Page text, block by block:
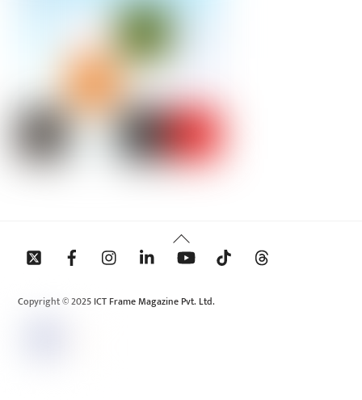
Back
To
Copyright © 2025 ICT Frame Magazine Pvt. Ltd.